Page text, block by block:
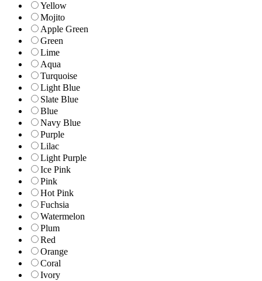
Yellow
Mojito
Apple Green
Green
Lime
Aqua
Turquoise
Light Blue
Slate Blue
Blue
Navy Blue
Purple
Lilac
Light Purple
Ice Pink
Pink
Hot Pink
Fuchsia
Watermelon
Plum
Red
Orange
Coral
Ivory